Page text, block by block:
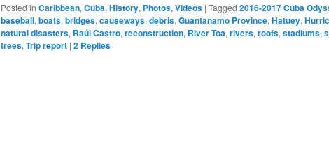
Posted in Caribbean, Cuba, History, Photos, Videos | Tagged 2016-2017 Cuba
baseball, boats, bridges, causeways, debris, Guantanamo Province, Hatuey,
natural disasters, Raúl Castro, reconstruction, River Toa, rivers, roofs, stadiums,
trees, Trip report | 2 Replies